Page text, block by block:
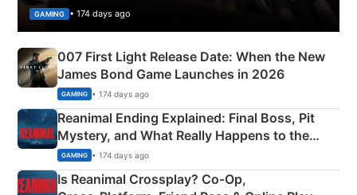
GAMING • 174 days ago
007 First Light Release Date: When the New
James Bond Game Launches in 2026
GAMING • 174 days ago
Reanimal Ending Explained: Final Boss, Pit
Mystery, and What Really Happens to the
Siblings
GAMING • 174 days ago
Is Reanimal Crossplay? Co‑Op,